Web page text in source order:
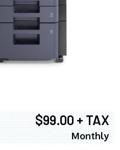
$99.00 + TAX
Monthly